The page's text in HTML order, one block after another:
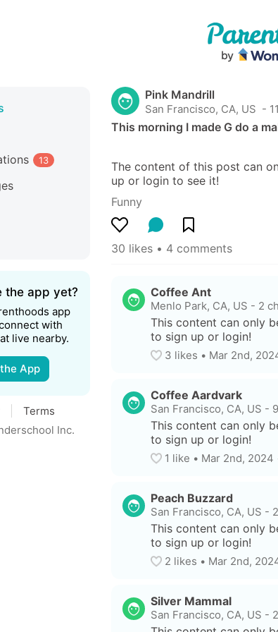
Pink Mandrill
San Francisco, CA, US -
This morning I made G do a
The content of this post can
up or login to see it!
Funny
30 likes • 4 comments
Coffee Ant
Menlo Park, CA, US - 2
This content can only
to sign up or login!
3 likes • Mar 2nd,
Coffee Aardvark
San Francisco, CA, US -
This content can only
to sign up or login!
1 like • Mar 2nd, 2024
Peach Buzzard
San Francisco, CA, US -
This content can only
to sign up or login!
2 likes • Mar 2nd,
Silver Mammal
San Francisco, CA, US -
13
the app yet?
app
with
live nearby.
App
Terms
Inc.